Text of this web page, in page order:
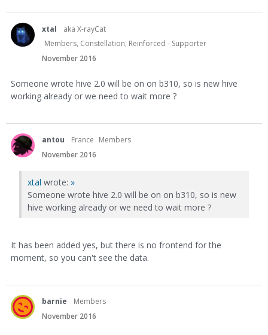
xtal
aka X-rayCat
Members, Constellation, Reinforced - Supporter
November 2016
Someone wrote hive 2.0 will be on on b310, so is new hive
working already or we need to wait more ?
antou France Members
November 2016
xtal wrote: »
Someone wrote hive 2.0 will be on on b310, so is new
hive working already or we need to wait more ?
It has been added yes, but there is no frontend for the
moment, so you can't see the data.
barnie
Members
November 2016